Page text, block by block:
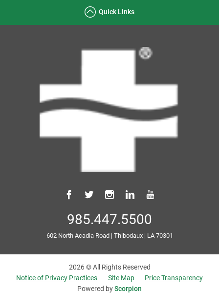
Quick Links
985.447.5500
602 North Acadia Road | Thibodaux| LA70301
2026 © All Rights Reserved
Notice of Privacy Practices
Site Map
Price Transparency
Powered byScorpion